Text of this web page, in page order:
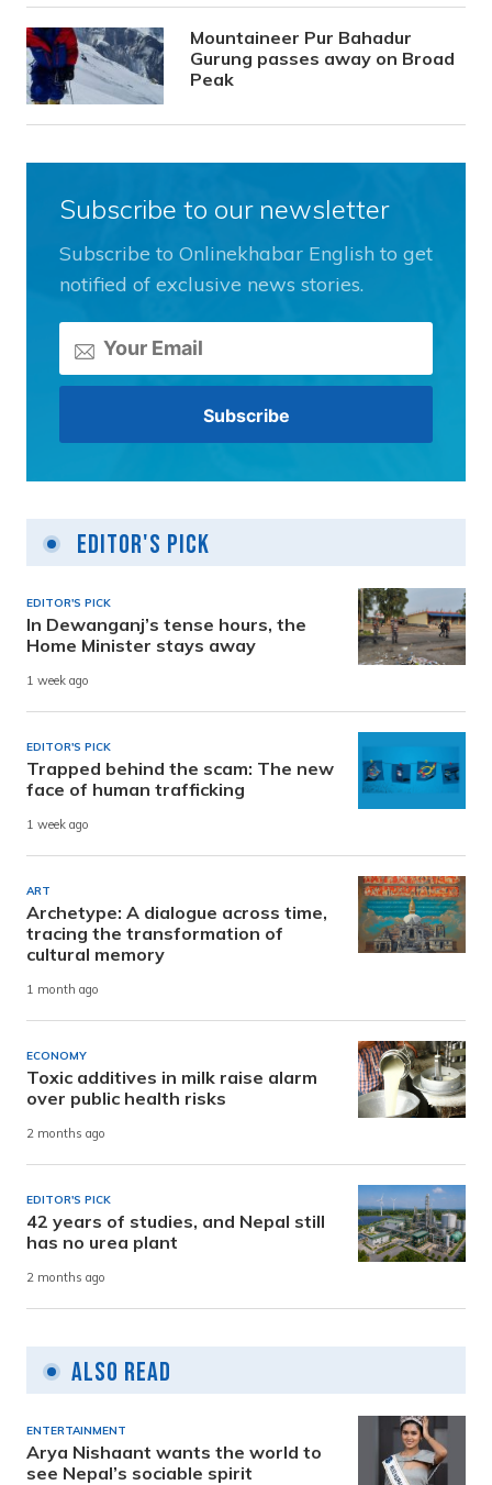
Mountaineer Pur Bahadur
Gurung passes away on Broad
Peak
Subscribe to our newsletter
Subscribe to Onlinekhabar English to get
notified of exclusive news stories.
Editor's Pick
EDITOR'S PICK
In Dewanganj’s tense hours, the
Home Minister stays away
1 week ago
EDITOR'S PICK
Trapped behind the scam: The new
face of human trafficking
1 week ago
ART
Archetype: A dialogue across time,
tracing the transformation of
cultural memory
1 month ago
ECONOMY
Toxic additives in milk raise alarm
over public health risks
2 months ago
EDITOR'S PICK
42 years of studies, and Nepal still
has no urea plant
2 months ago
Also Read
ENTERTAINMENT
Arya Nishaant wants the world to
see Nepal’s sociable spirit